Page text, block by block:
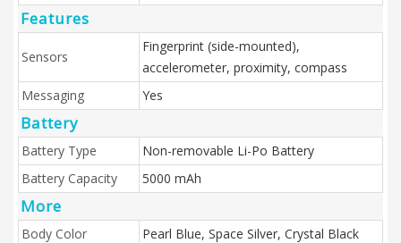
Features
Sensors
Fingerprint (side-mounted),
accelerometer, proximity, compass
Messaging
Yes
Battery
Battery Type
Non-removable Li-Po Battery
Battery Capacity
5000 mAh
More
Body Color Pearl Blue, Space Silver, Crystal Black